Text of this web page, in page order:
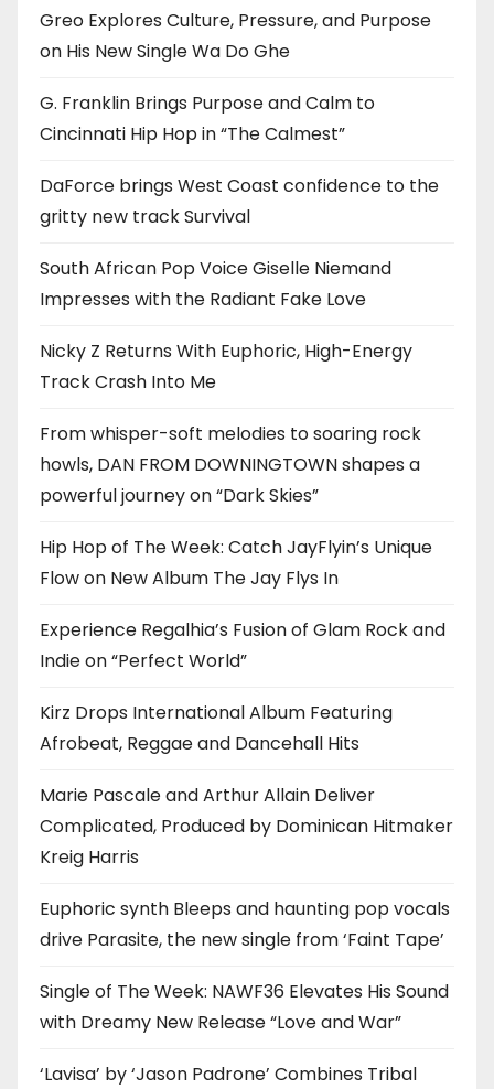
Greo Explores Culture, Pressure, and Purpose
on His New Single Wa Do Ghe
G. Franklin Brings Purpose and Calm to
Cincinnati Hip Hop in “The Calmest”
DaForce brings West Coast confidence to the
gritty new track Survival
South African Pop Voice Giselle Niemand
Impresses with the Radiant Fake Love
Nicky Z Returns With Euphoric, High-Energy
Track Crash Into Me
From whisper-soft melodies to soaring rock
howls, DAN FROM DOWNINGTOWN shapes a
powerful journey on “Dark Skies”
Hip Hop of The Week: Catch JayFlyin’s Unique
Flow on New Album The Jay Flys In
Experience Regalhia’s Fusion of Glam Rock and
Indie on “Perfect World”
Kirz Drops International Album Featuring
Afrobeat, Reggae and Dancehall Hits
Marie Pascale and Arthur Allain Deliver
Complicated, Produced by Dominican Hitmaker
Kreig Harris
Euphoric synth Bleeps and haunting pop vocals
drive Parasite, the new single from ‘Faint Tape’
Single of The Week: NAWF36 Elevates His Sound
with Dreamy New Release “Love and War”
‘Lavisa’ by ‘Jason Padrone’ Combines Tribal